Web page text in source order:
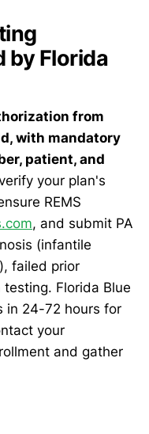
by Florida
from
with mandatory
patient, and
your plan's
REMS
, and submit PA
(infantile
failed prior
Florida Blue
in 24-72 hours for
your
and gather